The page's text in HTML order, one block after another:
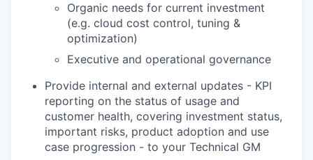
Organic needs for current investment
(e.g. cloud cost control, tuning &
optimization)
Executive and operational governance
Provide internal and external updates - KPI
reporting on the status of usage and
customer health, covering investment status,
important risks, product adoption and use
case progression - to your Technical GM